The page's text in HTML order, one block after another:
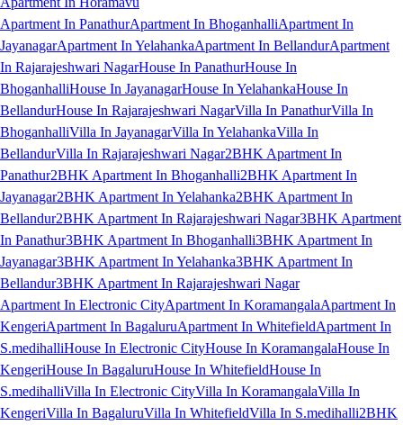
Apartment In PanathurApartment In BhoganhalliApartment In
JayanagarApartment In YelahankaApartment In BellandurApartment
In Rajarajeshwari NagarHouse In PanathurHouse In
BhoganhalliHouse In JayanagarHouse In YelahankaHouse In
BellandurHouse In Rajarajeshwari NagarVilla In PanathurVilla In
BhoganhalliVilla In JayanagarVilla In YelahankaVilla In
BellandurVilla In Rajarajeshwari Nagar2BHK Apartment In
Panathur2BHK Apartment In Bhoganhalli2BHK Apartment In
Jayanagar2BHK Apartment In Yelahanka2BHK Apartment In
Bellandur2BHK Apartment In Rajarajeshwari Nagar3BHK Apartment
In Panathur3BHK Apartment In Bhoganhalli3BHK Apartment In
Jayanagar3BHK Apartment In Yelahanka3BHK Apartment In
Bellandur3BHK Apartment In Rajarajeshwari Nagar
Apartment In Electronic CityApartment In KoramangalaApartment In
KengeriApartment In BagaluruApartment In WhitefieldApartment In
S.medihalliHouse In Electronic CityHouse In KoramangalaHouse In
KengeriHouse In BagaluruHouse In WhitefieldHouse In
S.medihalliVilla In Electronic CityVilla In KoramangalaVilla In
KengeriVilla In BagaluruVilla In WhitefieldVilla In S.medihalli2BHK